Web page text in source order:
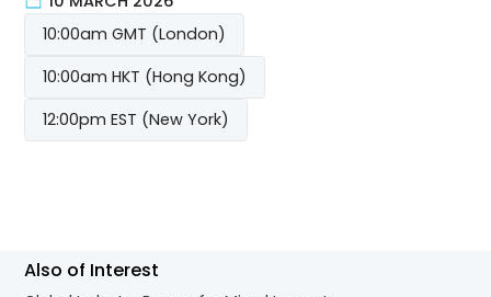
10:00am GMT (London)
10:00am HKT (Hong Kong)
12:00pm EST (New York)
Also of Interest